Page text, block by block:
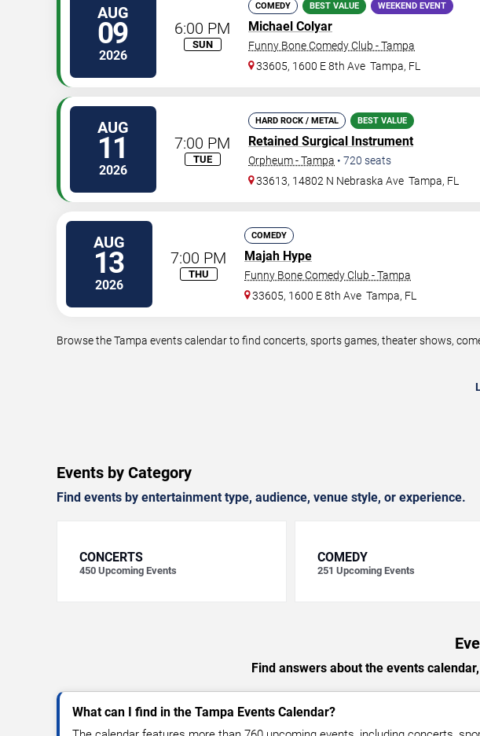
AUG
09
2026
6:00 PM
SUN
COMEDY BEST VALUE WEEKEND EVENT
Michael Colyar
Funny Bone Comedy Club - Tampa
33605, 1600 E 8th Ave Tampa, FL
AUG
11
2026
7:00 PM
TUE
HARD ROCK / METAL BEST VALUE
Retained Surgical Instrument
Orpheum - Tampa • 720 seats
33613, 14802 N Nebraska Ave Tampa, FL
AUG
13
2026
7:00 PM
THU
COMEDY
Majah Hype
Funny Bone Comedy Club - Tampa
33605, 1600 E 8th Ave Tampa, FL
Browse the Tampa events calendar to find concerts, sports games, theater shows,
Events by Category
Find events by entertainment type, audience, venue style, or experience.
CONCERTS
450 Upcoming Events
COMEDY
251 Upcoming Events
Find answers about the events
What can I find in the Tampa Events Calendar?